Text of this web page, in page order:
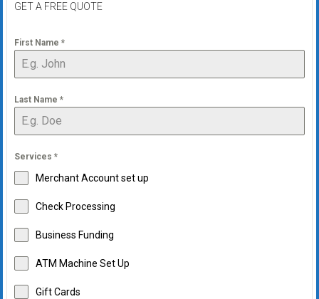
GET A FREE QUOTE
First Name *
Last Name *
Services *
Merchant Account set up
Check Processing
Business Funding
ATM Machine Set Up
Gift Cards